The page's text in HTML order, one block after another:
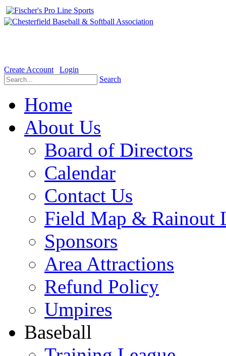
Create Account
Login
Search
Home
About Us
Board of Directors
Calendar
Contact Us
Field Map & Rainout
Sponsors
Area Attractions
Refund Policy
Umpires
Baseball